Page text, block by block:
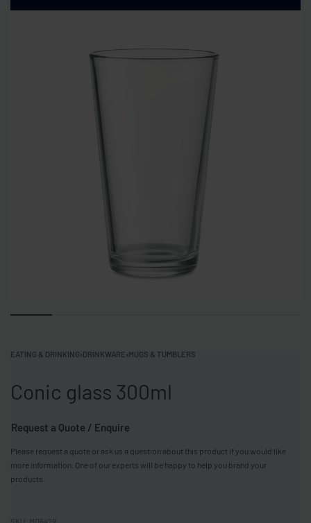
EATING & DRINKING›DRINKWARE›MUGS & TUMBLERS
Conic glass 300ml
Request a Quote / Enquire
Please request a quote or ask us a question about this product if you would like
more information. One of our experts will be happy to help you brand your
products.